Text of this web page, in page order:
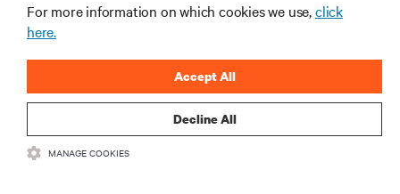
SUPPORT
CORPORATE
For more information on which cookies we use,click
here.
Decline All
Accept All
MANAGE COOKIES